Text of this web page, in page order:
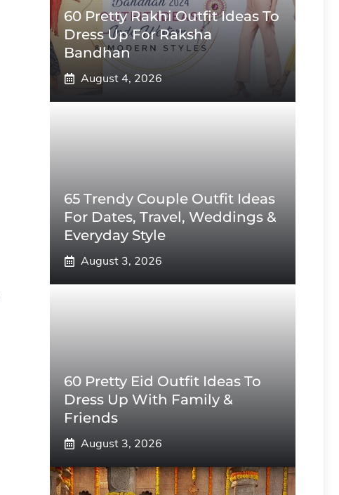
60 Pretty Rakhi Outfit Ideas To
Dress Up For Raksha
Bandhan
August 4, 2026
65 Trendy Couple Outfit Ideas
For Dates, Travel, Weddings &
Everyday Style
August 3, 2026
60 Pretty Eid Outfit Ideas To
Dress Up With Family &
Friends
August 3, 2026